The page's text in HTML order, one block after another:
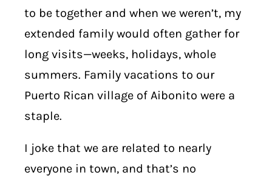
to be together and when we weren’t, my
extended family would often gather for
long visits—weeks, holidays, whole
summers. Family vacations to our
Puerto Rican village of Aibonito were a
staple.
I joke that we are related to nearly
everyone in town, and that’s no